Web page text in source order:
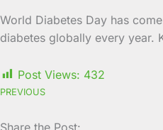
World Diabetes Day has
diabetes globally every year.
Post Views: 432
PREVIOUS
Share the Post: